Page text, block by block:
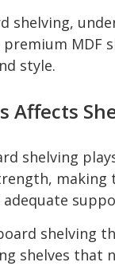
shelving,
premium
style.
Affects
shelving
shelving
shelves that